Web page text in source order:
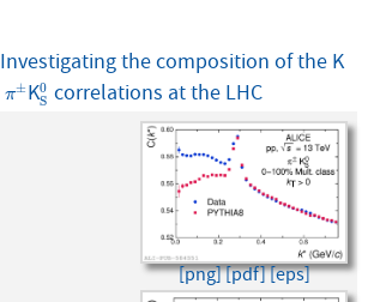
Investigating the composition of the K
π±
π±K0
S
S 0
correlations at the LHC
[png][pdf][eps]